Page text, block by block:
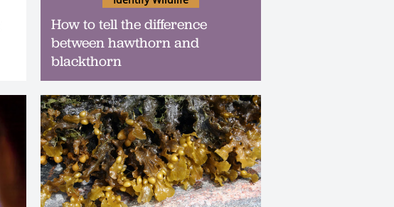
How to tell the difference
between hawthorn and
blackthorn